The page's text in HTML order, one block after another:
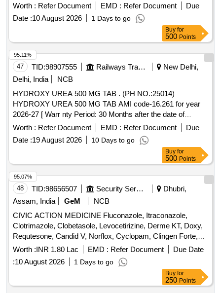
Worth : Refer Document EMD : Refer Document
Due
Date :10 August 2026 1 Days to go
Buy for
500 Points
47 TID:98907555 Railways Transport Services
New Delhi,
Delhi, India
NCB
HYDROXY UREA 500 MG TAB . (PH NO.:25014)
HYDROXY UREA 500 MG TAB AMI code-16.261 for year
2026-27 [ Warr nty Period: 30 Months after the date of
delivery ] ]
Worth : Refer Document EMD : Refer Document
Due
Date :19 August 2026 10 Days to go
95.11%
Buy for
500 Points
48 TID:98656507 Security Services
Dhubri,
Assam, India
GeM
NCB
CIVIC ACTION MEDICINE Fluconazole, Itraconazole,
Clotrimazole, Clobetasole, Levocetirizine, Derme KT, Doxy,
Requtesone, Candid V, Norflox, Cyclopam, Clingen Forte,
Pen, Cetrizine, Wikari, Ascoril DX, Tusq LS, Meftal Spas,
Albendazole, Amoxiclav, Metformin, Ondem, Aceclo, Diclo,
Burnheal, Neurobion, Diclo MR, Oflox, Azithromycine,
Amoxyclov, Cetrizine, Cifixime, PCM, Iron, Febuxostat,
Trenxamic, Allegra, Doxylamine, Prebiotic, Betahistidine,
Worth :INR 1.80 Lac EMD : Refer Document
Due Date
:10 August 2026 1 Days to go
95.07%
Buy for
250 Points